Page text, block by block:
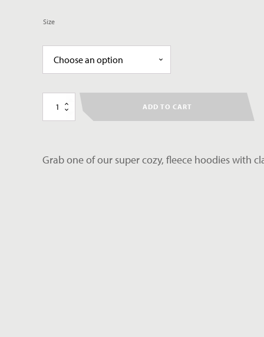
Size
Climb
ADD TO CART
Grab one of our super cozy, fleece hoodies with